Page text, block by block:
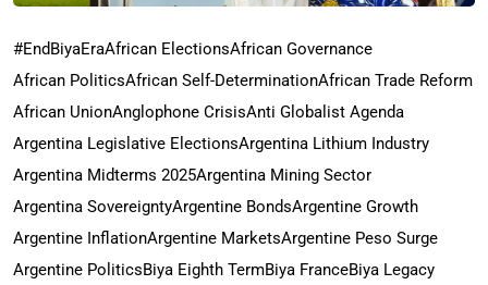
#EndBiyaEraAfrican ElectionsAfrican Governance
African PoliticsAfrican Self-DeterminationAfrican Trade Reform
African UnionAnglophone CrisisAnti Globalist Agenda
Argentina Legislative ElectionsArgentina Lithium Industry
Argentina Midterms 2025Argentina Mining Sector
Argentina SovereigntyArgentine BondsArgentine Growth
Argentine InflationArgentine MarketsArgentine Peso Surge
Argentine PoliticsBiya Eighth TermBiya FranceBiya Legacy